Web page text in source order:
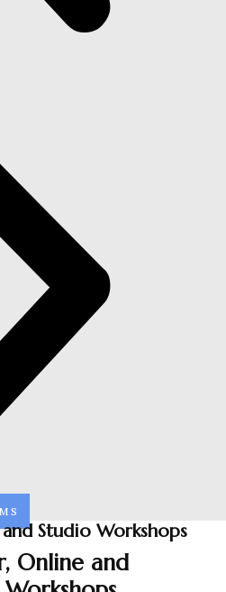
Studio Workshops
Online and